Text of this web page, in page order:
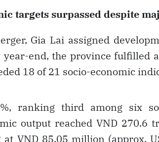
targets surpassed despite
Gia Lai assigned
year-end, the province fulfilled
18 of 21 socio-economic
ranking third among six
output reached VND 270.6
at VND 85.05 million (approx.